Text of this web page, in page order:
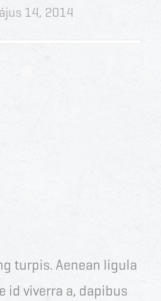
14, 2014
turpis. Aenean ligula
id viverra a, dapibus